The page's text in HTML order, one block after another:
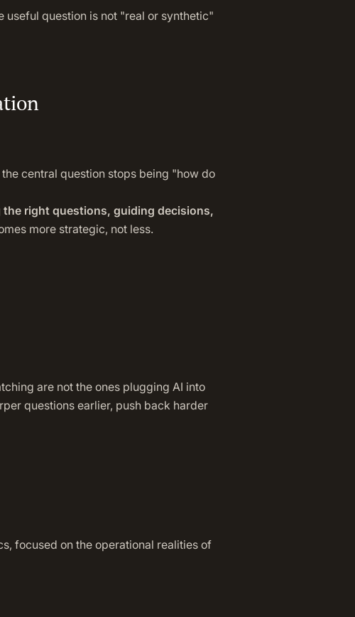
useful question is not "real or synthetic"
central question stops being "how do
right questions, guiding decisions,
more strategic, not less.
are not the ones plugging AI into
questions earlier, push back harder
focused on the operational realities of